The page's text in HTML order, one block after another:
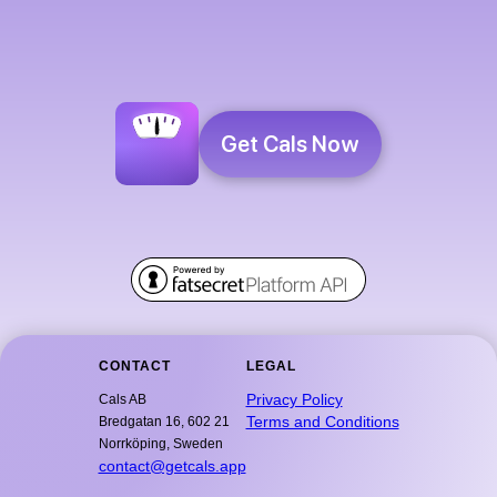
Get Cals Now
CONTACT
Cals AB
Bredgatan 16, 602 21
Norrköping, Sweden
contact@getcals.app
LEGAL
Privacy Policy
Terms and Conditions